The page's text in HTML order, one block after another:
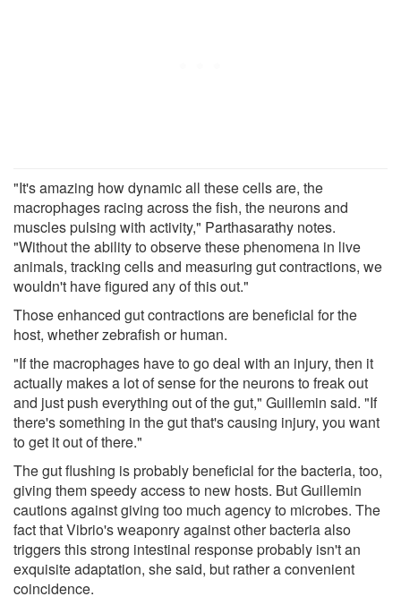
"It's amazing how dynamic all these cells are, the
macrophages racing across the fish, the neurons and
muscles pulsing with activity," Parthasarathy notes.
"Without the ability to observe these phenomena in live
animals, tracking cells and measuring gut contractions, we
wouldn't have figured any of this out."
Those enhanced gut contractions are beneficial for the
host, whether zebrafish or human.
"If the macrophages have to go deal with an injury, then it
actually makes a lot of sense for the neurons to freak out
and just push everything out of the gut," Guillemin said. "If
there's something in the gut that's causing injury, you want
to get it out of there."
The gut flushing is probably beneficial for the bacteria, too,
giving them speedy access to new hosts. But Guillemin
cautions against giving too much agency to microbes. The
fact that Vibrio's weaponry against other bacteria also
triggers this strong intestinal response probably isn't an
exquisite adaptation, she said, but rather a convenient
coincidence.